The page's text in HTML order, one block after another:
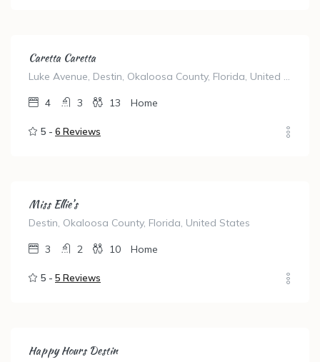
Caretta Caretta
Luke Avenue, Destin, Okaloosa County, Florida, United States
4 3 13 Home
5 - 6 Reviews
Miss Ellie’s
Destin, Okaloosa County, Florida, United States
3 2 10 Home
5 - 5 Reviews
Happy Hours Destin